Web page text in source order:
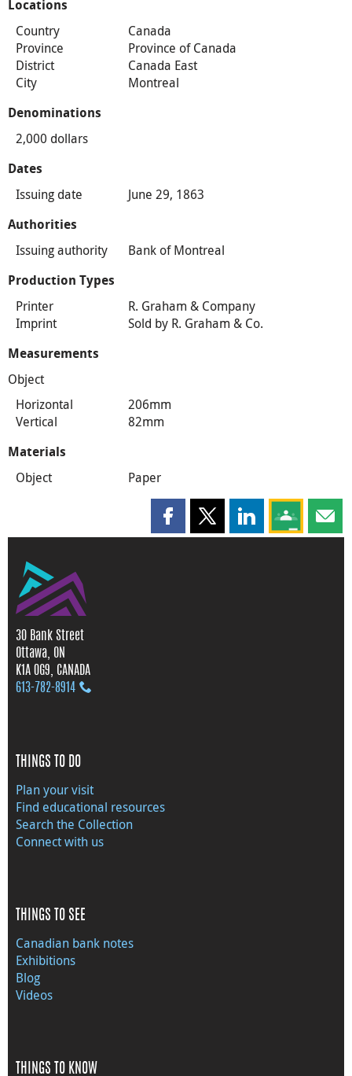
Locations
Country
Canada
Province
Province of Canada
District
Canada East
City
Montreal
Denominations
2,000 dollars
Dates
Issuing date June 29, 1863
Authorities
Issuing authority Bank of Montreal
Production Types
Printer
R. Graham & Company
Imprint
Sold by R. Graham & Co.
Measurements
Object
Horizontal
206mm
Vertical
82mm
Materials
Object Paper
Share this page on Facebook
Share this page on X
Share this page
Share this
30 Bank Street
Ottawa, ON
K1A 0G9, CANADA
613‑782‑8914
THINGS TO DO
Plan your visit
Find educational resources
Search the Collection
Connect with us
THINGS TO SEE
Canadian bank notes
Exhibitions
Blog
Videos
THINGS TO KNOW